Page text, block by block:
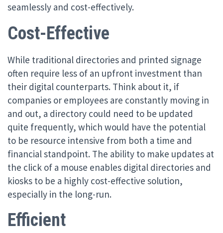
seamlessly and cost-effectively.
Cost-Effective
While traditional directories and printed signage
often require less of an upfront investment than
their digital counterparts. Think about it, if
companies or employees are constantly moving in
and out, a directory could need to be updated
quite frequently, which would have the potential
to be resource intensive from both a time and
financial standpoint. The ability to make updates at
the click of a mouse enables digital directories and
kiosks to be a highly cost-effective solution,
especially in the long-run.
Efficient